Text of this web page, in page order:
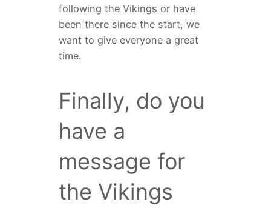
following the Vikings or have
been there since the start, we
want to give everyone a great
time.
Finally, do you
have a
message for
the Vikings